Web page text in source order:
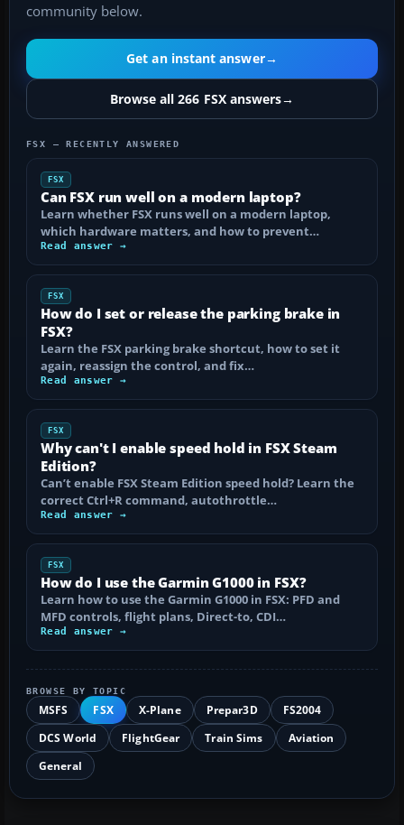
community below.
Get an instant answer→
Browse all 266 FSX answers→
FSX — RECENTLY ANSWERED
FSX
Can FSX run well on a modern laptop?
Learn whether FSX runs well on a modern laptop,
which hardware matters, and how to prevent…
Read answer →
FSX
How do I set or release the parking brake in
FSX?
Learn the FSX parking brake shortcut, how to set it
again, reassign the control, and fix…
Read answer →
FSX
Why can't I enable speed hold in FSX Steam
Edition?
Can’t enable FSX Steam Edition speed hold? Learn the
correct Ctrl+R command, autothrottle…
Read answer →
FSX
How do I use the Garmin G1000 in FSX?
Learn how to use the Garmin G1000 in FSX: PFD and
MFD controls, flight plans, Direct-to, CDI…
Read answer →
BROWSE BY TOPIC
MSFS FSX X-Plane Prepar3D
FS2004
DCS World
FlightGear Train Sims
Aviation
General